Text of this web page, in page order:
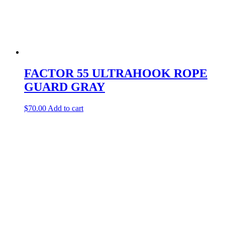
FACTOR 55 ULTRAHOOK ROPE
GUARD GRAY
$70.00 Add to cart